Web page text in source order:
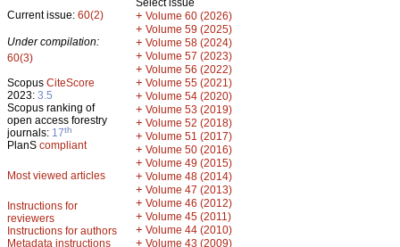
Current issue: 60(2)
Under compilation:
60(3)
Scopus CiteScore
2023: 3.5
Scopus ranking of
open access forestry
journals: 17th
PlanS compliant
Most viewed articles
Instructions for
reviewers
Instructions for authors
Metadata instructions
Select issue
+ Volume 60 (2026)
+ Volume 59 (2025)
+ Volume 58 (2024)
+ Volume 57 (2023)
+ Volume 56 (2022)
+ Volume 55 (2021)
+ Volume 54 (2020)
+ Volume 53 (2019)
+ Volume 52 (2018)
+ Volume 51 (2017)
+ Volume 50 (2016)
+ Volume 49 (2015)
+ Volume 48 (2014)
+ Volume 47 (2013)
+ Volume 46 (2012)
+ Volume 45 (2011)
+ Volume 44 (2010)
+ Volume 43 (2009)